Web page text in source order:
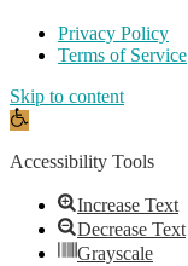
Privacy Policy
Terms of Service
Skip to content
Open
Accessibility Tools
Increase Text
Decrease Text
Grayscale